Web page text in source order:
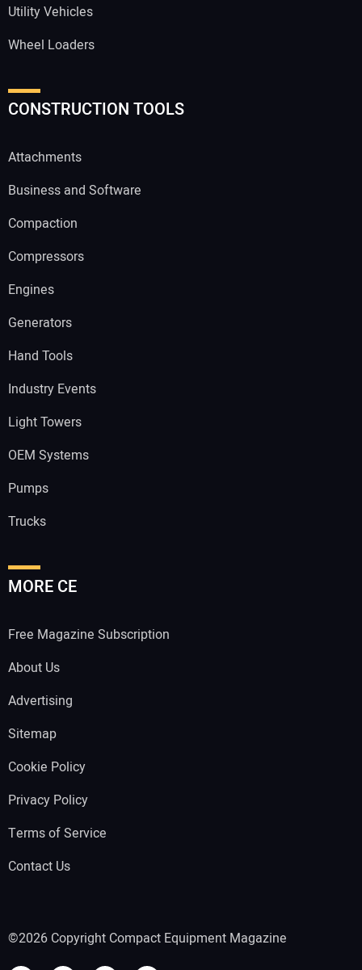
Utility Vehicles
Wheel Loaders
CONSTRUCTION TOOLS
Attachments
Business and Software
Compaction
Compressors
Engines
Generators
Hand Tools
Industry Events
Light Towers
OEM Systems
Pumps
Trucks
MORE CE
Free Magazine Subscription
About Us
Advertising
Sitemap
Cookie Policy
Privacy Policy
Terms of Service
Contact Us
©2026 Copyright Compact Equipment Magazine